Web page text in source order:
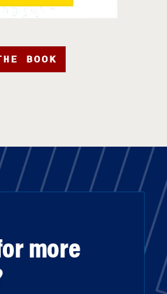
BOOK
more